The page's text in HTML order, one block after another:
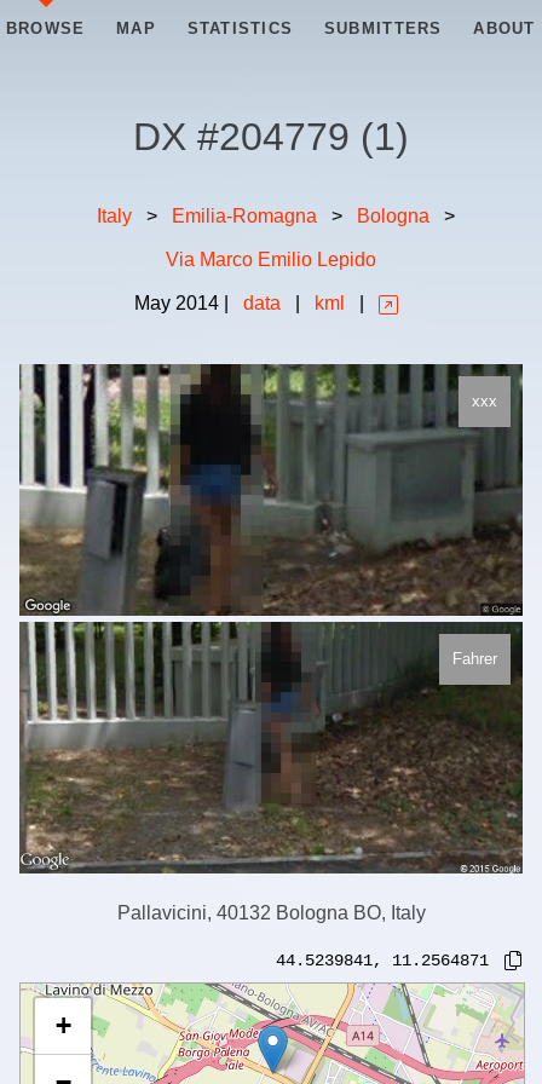
BROWSE MAP STATISTICS SUBMITTERS ABOUT
DX #204779 (1)
Italy > Emilia-Romagna > Bologna >
Via Marco Emilio Lepido
May 2014 data kml
xxx
Fahrer
Pallavicini, 40132 Bologna BO, Italy
44.5239841, 11.2564871
+